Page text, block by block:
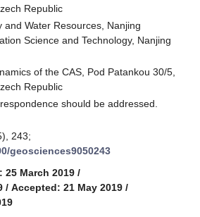
Republic
and Water Resources, Nanjing
Science and Technology, Nanjing
of the CAS, Pod Patankou 30/5,
Republic
should be addressed.
243;
geosciences9050243
March 2019 /
/ Accepted: 21 May 2019 /